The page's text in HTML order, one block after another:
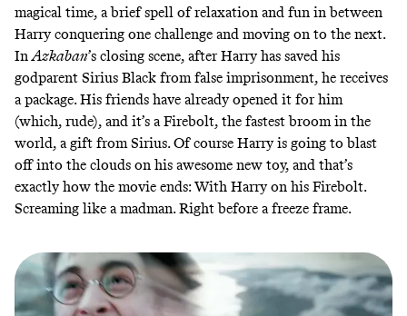
magical time, a brief spell of relaxation and fun in between
Harry conquering one challenge and moving on to the next.
In Azkaban’s closing scene, after Harry has saved his
godparent Sirius Black from false imprisonment, he receives
a package. His friends have already opened it for him
(which, rude), and it’s a Firebolt, the fastest broom in the
world, a gift from Sirius. Of course Harry is going to blast
off into the clouds on his awesome new toy, and that’s
exactly how the movie ends: With Harry on his Firebolt.
Screaming like a madman. Right before a freeze frame.